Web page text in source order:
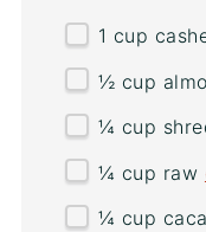
1 cup
½ cup
¼ cup
¼ cup raw
¼ cup